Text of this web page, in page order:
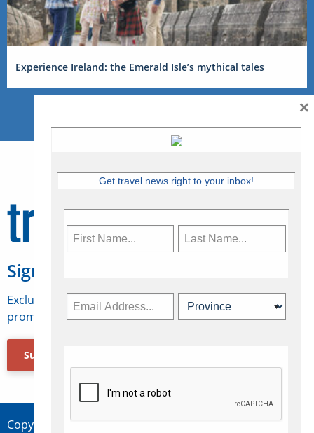
Experience Ireland: the Emerald Isle’s mythical tales
Sign Up for Travelweek
Exclusive access to Canadian travel industry news,
promotions, jobs, FAMs and more.
Subscribe Now
Copyright © 2026 Concepts Travel Media Ltd.
Get travel news right to your inbox!
×